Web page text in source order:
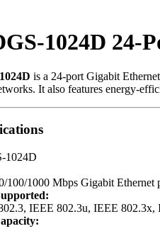
1024D 24-
is a 24-port Gigabit
It also features energy-
1024D
100/1000 Mbps Gigabit
IEEE 802.3u, IEEE 802.3x,